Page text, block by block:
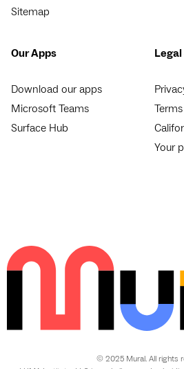
Sitemap
Our Apps
Download our apps
Microsoft Teams
Surface Hub
Your
© 2025 Mural. All rights